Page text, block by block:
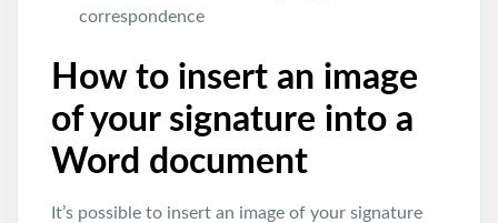
correspondence
How to insert an image
of your signature into a
Word document
It’s possible to insert an image of your signature